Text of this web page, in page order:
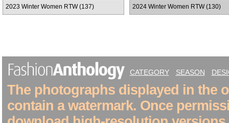
2023 Winter Women RTW (137) 2024 Winter Women RTW (130)
CATEGORY SEASON
The photographs displayed in the
contain a watermark. Once